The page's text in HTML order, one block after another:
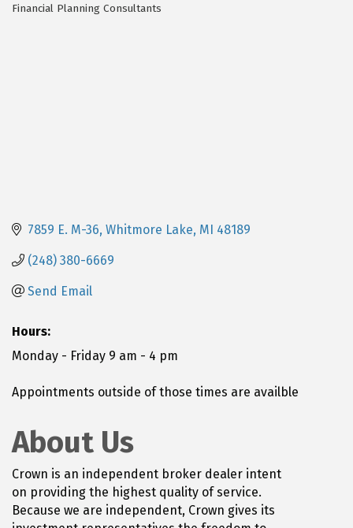
Financial Planning Consultants
7859 E. M-36 Whitmore Lake MI 48189
(248) 380-6669
Send Email
Hours:
Monday - Friday 9 am - 4 pm
Appointments outside of those times are availble
About Us
Crown is an independent broker dealer intent
on providing the highest quality of service.
Because we are independent, Crown gives its